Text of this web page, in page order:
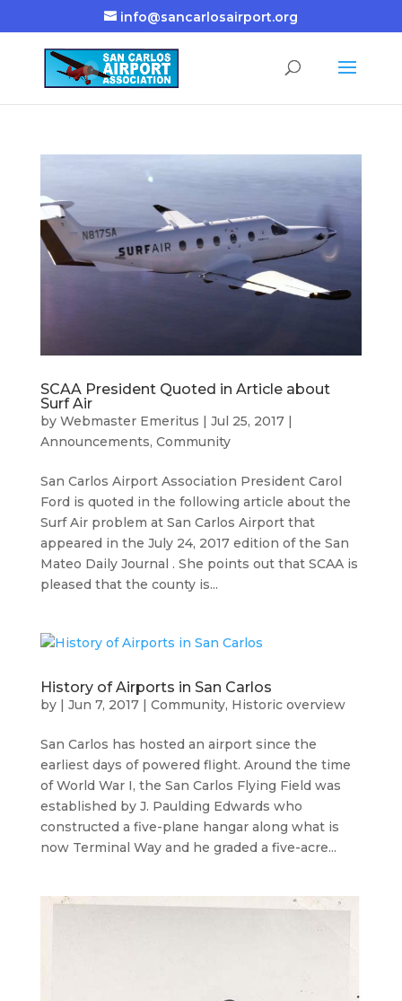
info@sancarlosairport.org
SCAA President Quoted in Article about
Surf Air
by Webmaster Emeritus | Jul 25, 2017|
Announcements, Community
San Carlos Airport Association President Carol
Ford is quoted in the following article about the
Surf Air problem at San Carlos Airport that
appeared in the July 24, 2017 edition of the San
Mateo Daily Journal . She points out that SCAA is
pleased that the county is...
History of Airports in San Carlos
by | Jun 7, 2017| Community, Historic overview
San Carlos has hosted an airport since the
earliest days of powered flight. Around the time
of World War I, the San Carlos Flying Field was
established by J. Paulding Edwards who
constructed a five-plane hangar along what is
now Terminal Way and he graded a five-acre...